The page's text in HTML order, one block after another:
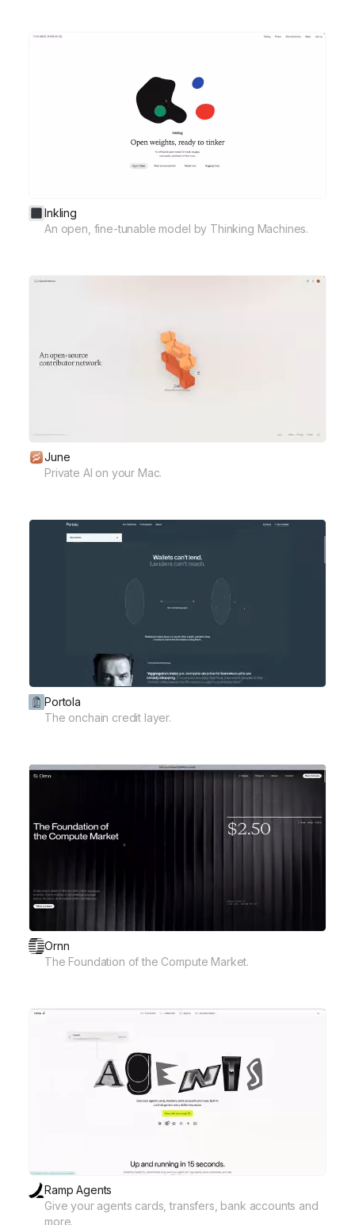
Inkling
An open, fine-tunable model by Thinking Machines.
June
Private AI on your Mac.
Portola
The onchain credit layer.
Ornn
The Foundation of the Compute Market.
Ramp Agents
Give your agents cards, transfers, bank accounts and
more.